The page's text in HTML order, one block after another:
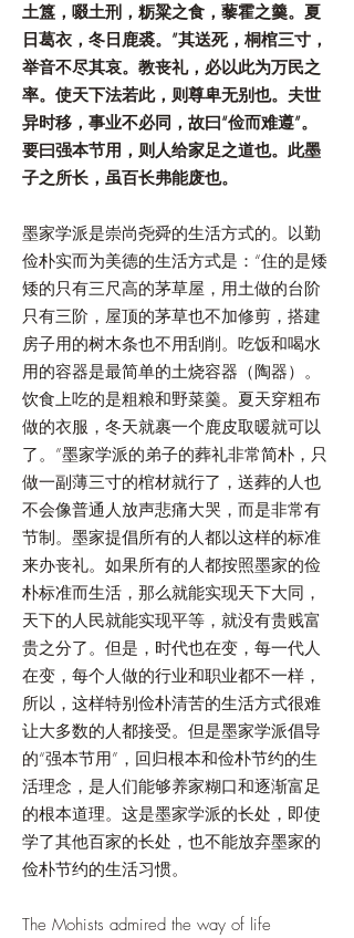
土簋，啜土刑，粝粱之食，藜霍之羹。夏
日葛衣，冬日鹿裘。”其送死，桐棺三寸，
举音不尽其哀。教丧礼，必以此为万民之
率。使天下法若此，则尊卑无别也。夫世
异时移，事业不必同，故曰“俭而难遵”。
要曰强本节用，则人给家足之道也。此墨
子之所长，虽百长弗能废也。
墨家学派是崇尚尧舜的生活方式的。以勤
俭朴实而为美德的生活方式是：“住的是矮
矮的只有三尺高的茅草屋，用土做的台阶
只有三阶，屋顶的茅草也不加修剪，搭建
房子用的树木条也不用刮削。吃饭和喝水
用的容器是最简单的土烧容器（陶器）。
饮食上吃的是粗粮和野菜羹。夏天穿粗布
做的衣服，冬天就裹一个鹿皮取暖就可以
了。”墨家学派的弟子的葬礼非常简朴，只
做一副薄三寸的棺材就行了，送葬的人也
不会像普通人放声悲痛大哭，而是非常有
节制。墨家提倡所有的人都以这样的标准
来办丧礼。如果所有的人都按照墨家的俭
朴标准而生活，那么就能实现天下大同，
天下的人民就能实现平等，就没有贵贱富
贵之分了。但是，时代也在变，每一代人
在变，每个人做的行业和职业都不一样，
所以，这样特别俭朴清苦的生活方式很难
让大多数的人都接受。但是墨家学派倡导
的“强本节用”，回归根本和俭朴节约的生
活理念，是人们能够养家糊口和逐渐富足
的根本道理。这是墨家学派的长处，即使
学了其他百家的长处，也不能放弃墨家的
俭朴节约的生活习惯。
The Mohists admired the way of life